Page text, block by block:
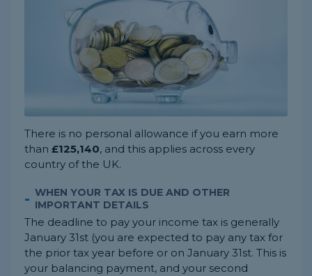
There is no personal allowance if you earn more
than £125,140, and this applies across every
country of the UK.
WHEN YOUR TAX IS DUE AND OTHER
IMPORTANT DETAILS
The deadline to pay your income tax is generally
January 31st (you are expected to pay any tax for
the prior tax year before or on January 31st. This is
your balancing payment, and your second